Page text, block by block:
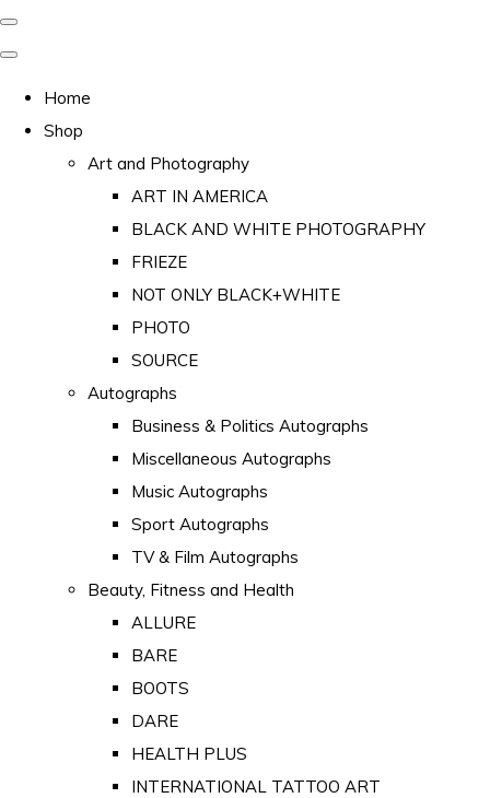
Home
Shop
Art and Photography
ART IN AMERICA
BLACK AND WHITE PHOTOGRAPHY
FRIEZE
NOT ONLY BLACK+WHITE
PHOTO
SOURCE
Autographs
Business & Politics Autographs
Miscellaneous Autographs
Music Autographs
Sport Autographs
TV & Film Autographs
Beauty, Fitness and Health
ALLURE
BARE
BOOTS
DARE
HEALTH PLUS
INTERNATIONAL TATTOO ART